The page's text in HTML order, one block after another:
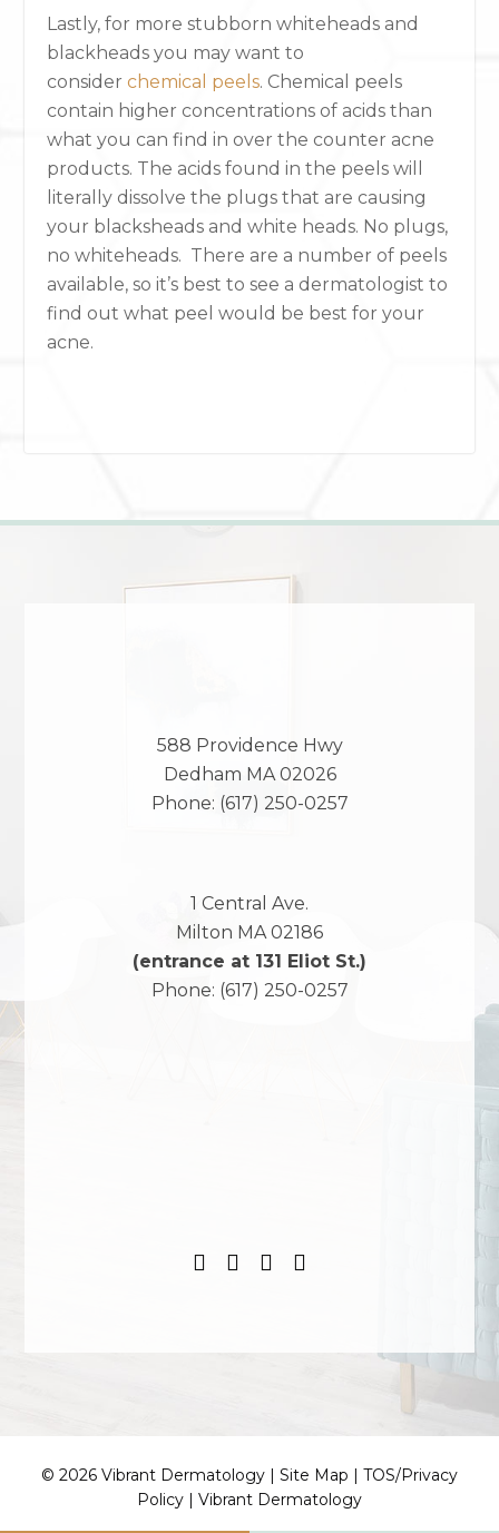
Lastly, for more stubborn whiteheads and
blackheads you may want to
considerchemical peels. Chemical peels
contain higher concentrations of acids than
what you can find in over the counter acne
products. The acids found in the peels will
literally dissolve the plugs that are causing
your blacksheads and white heads. No plugs,
no whiteheads. There are a number of peels
available, so it’s best to see a dermatologist to
find out what peel would be best for your
acne.
588 Providence Hwy
Dedham MA 02026
Phone: (617) 250-0257
1 Central Ave.
Milton MA 02186
(entrance at 131 Eliot St.)
Phone: (617) 250-0257
© 2026 Vibrant Dermatology | Site Map | TOS/Privacy
Policy | Vibrant Dermatology